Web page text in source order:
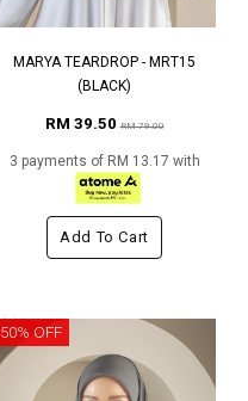
MARYA TEARDROP - MRT15
(BLACK)
RM 39.50RM 79.00
3 payments of RM 13.17 with
Add To Cart
50% OFF